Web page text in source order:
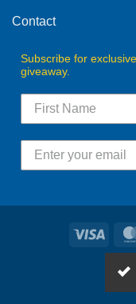
Contact
Subscribe for
giveaway.
Visa